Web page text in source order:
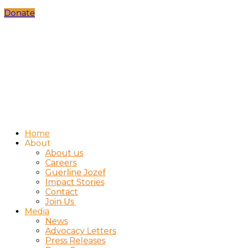
Donate
Home
About
About us
Careers
Guerline Jozef
Impact Stories
Contact
Join Us
Media
News
Advocacy Letters
Press Releases